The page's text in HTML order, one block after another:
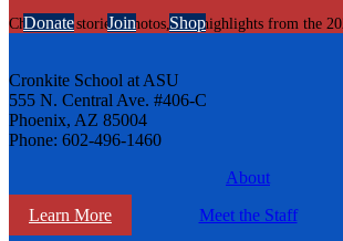
Check out stories, photos, and highlights from the
Learn More
Donate Join Shop
Cronkite School at ASU
555 N. Central Ave. #406-C
Phoenix, AZ 85004
Phone: 602-496-1460
About
Meet the Staff